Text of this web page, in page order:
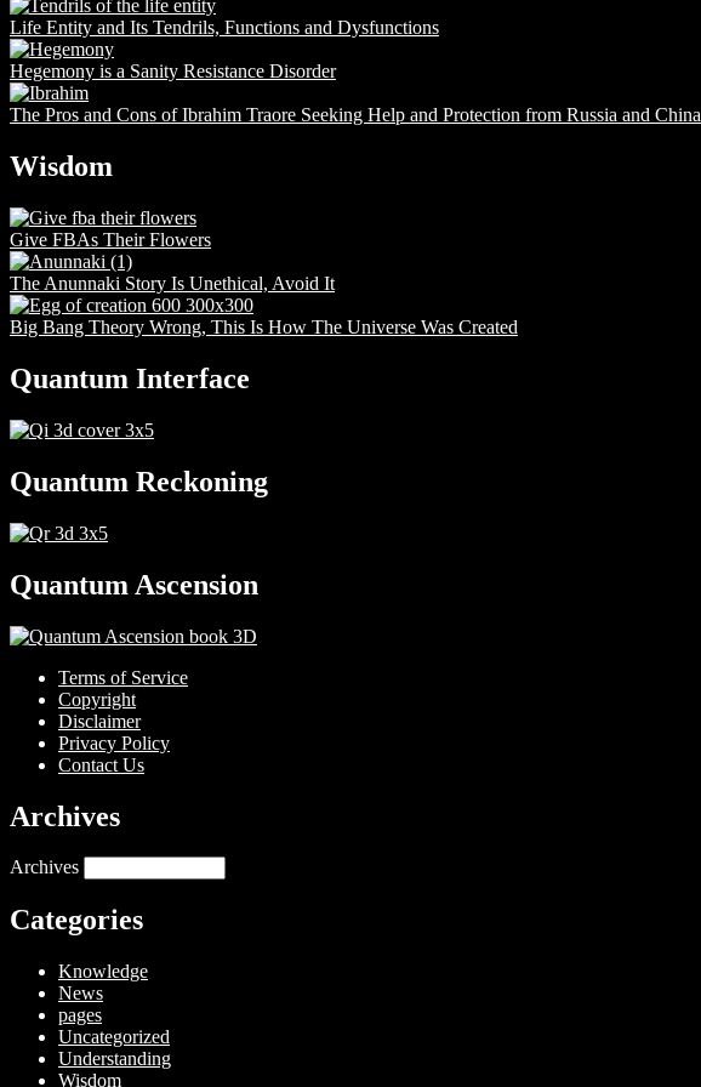
Life Entity and Its Tendrils, Functions and Dysfunctions
Hegemony is a Sanity Resistance Disorder
The Pros and Cons of Ibrahim Traore Seeking Help and Protection from Russia and China
Wisdom
Give FBAs Their Flowers
The Anunnaki Story Is Unethical, Avoid It
Big Bang Theory Wrong, This Is How The Universe Was Created
Quantum Interface
Quantum Reckoning
Quantum Ascension
Terms of Service
Copyright
Disclaimer
Privacy Policy
Contact Us
Archives
Archives
Categories
Knowledge
News
pages
Uncategorized
Understanding
Wisdom